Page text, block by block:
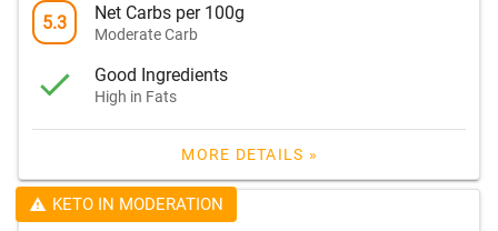
5.3 Net Carbs per 100g
Moderate Carb
Good Ingredients
High in Fats
MORE DETAILS »
KETO IN MODERATION